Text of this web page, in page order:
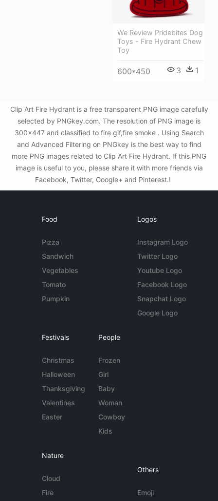
We Review Pridebites Dog
Toys - Fire Hydrant Chew
Toy
600*450 3 1
Clip Art Fire Hydrant is a free transparent PNG image carefully
selected by PNGkey.com. The resolution of PNG image is
300x447 and classified to fire gif,fire smoke . Using Search
and Advanced Filtering on PNGkey is the best way to find
more PNG images related to Clip Art Fire Hydrant. If this PNG
image is useful to you, please share it with more friends via
Facebook, Twitter, Google+ and Pinterest.!
Food
Pizza
Sandwich
Vegetables
Tomato
Pumpkin
Logos
Instagram Logo
Twitter Logo
Youtube Logo
Facebook Logo
Snapchat Logo
Google Logo
Festivals
Christmas
Halloween
Thanksgiving
Valentines
Easter
People
Frozen
Girl
Baby
Woman
Cowboy
Kids
Nature
Cloud
Fire
Others
Emoji